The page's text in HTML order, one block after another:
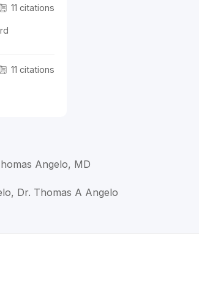
11 citations
11 citations
Angelo, MD
Dr. Thomas A Angelo